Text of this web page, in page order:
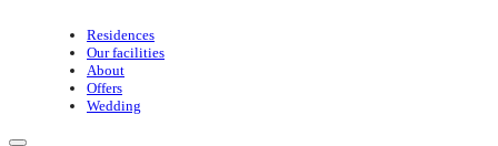
Residences
Our facilities
About
Offers
Wedding